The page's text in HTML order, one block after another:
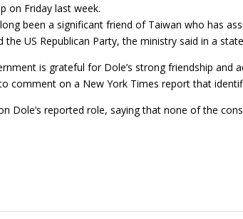
on Friday last week.
been a significant friend of Taiwan who has
the US Republican Party, the ministry said in a
is grateful for Dole’s strong friendship and
comment on a New York Times report that
Dole’s reported role, saying that none of the